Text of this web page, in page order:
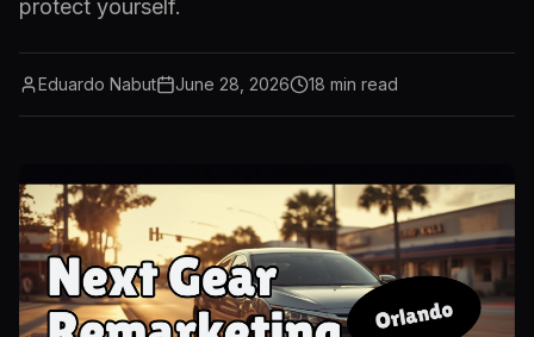
protect yourself.
Eduardo Nabut June 28, 2026 18 min read